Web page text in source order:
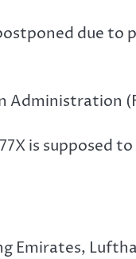
due to
Administration
is supposed
Emirates,